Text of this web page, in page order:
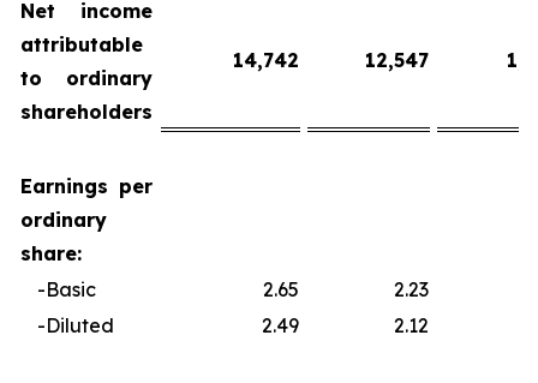
Net income
attributable
to ordinary
shareholders
14,742 12,547
Earnings per
ordinary
share:
-Basic
2.65 2.23
-Diluted
2.49 2.12